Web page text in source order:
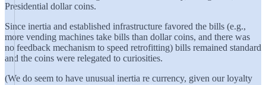
Presidential dollar coins.
Since inertia and established infrastructure favored the bills (e.g.,
more vending machines take bills than dollar coins, and there was
no feedback mechanism to speed retrofitting) bills remained standard
and the coins were relegated to curiosities.
(We do seem to have unusual inertia re currency, given our loyalty